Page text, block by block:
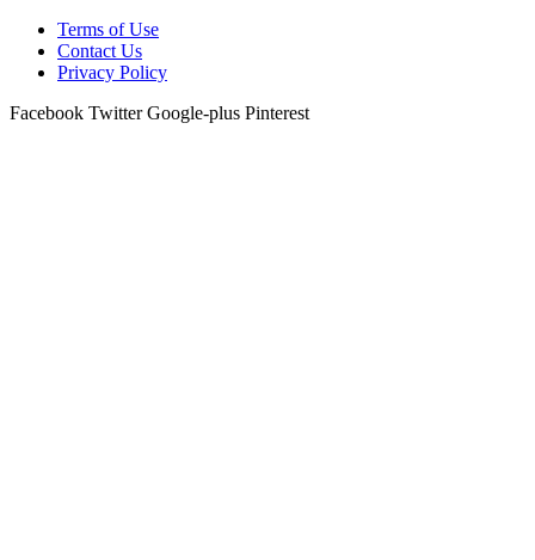
Terms of Use
Contact Us
Privacy Policy
Facebook Twitter Google-plus Pinterest